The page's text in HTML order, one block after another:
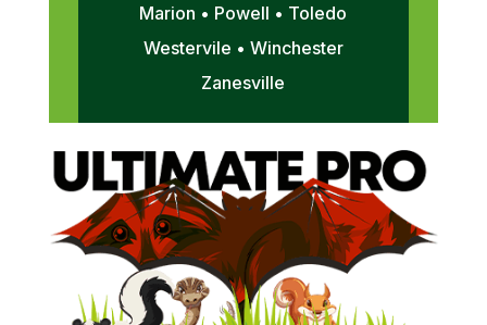
Marion • Powell • Toledo
Westervile • Winchester
Zanesville